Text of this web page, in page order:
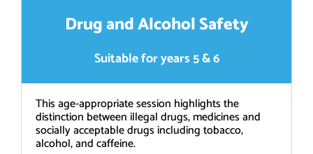
Drug and Alcohol Safety
Suitable for years 5 & 6
This age-appropriate session highlights the
distinction between illegal drugs, medicines and
socially acceptable drugs including tobacco,
alcohol, and caffeine.